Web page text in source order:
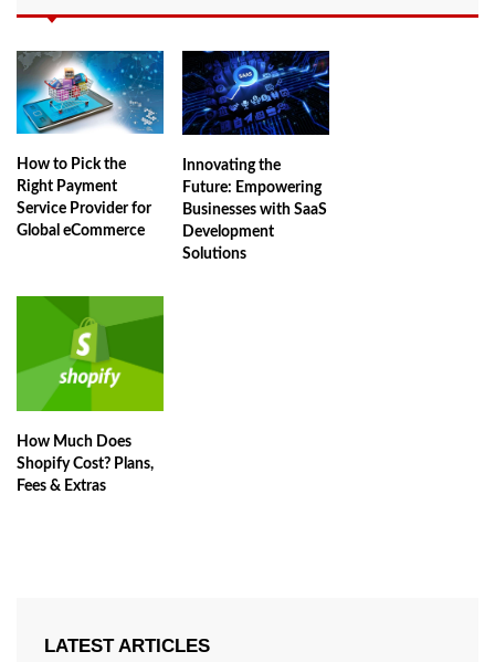
How to Pick the
Right Payment
Service Provider for
Global eCommerce
Innovating the
Future: Empowering
Businesses with SaaS
Development
Solutions
How Much Does
Shopify Cost? Plans,
Fees & Extras
LATEST ARTICLES